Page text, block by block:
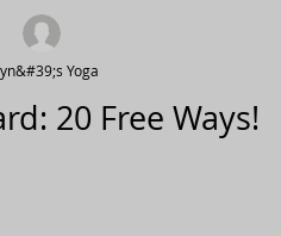
20 Free Ways!
Yoga